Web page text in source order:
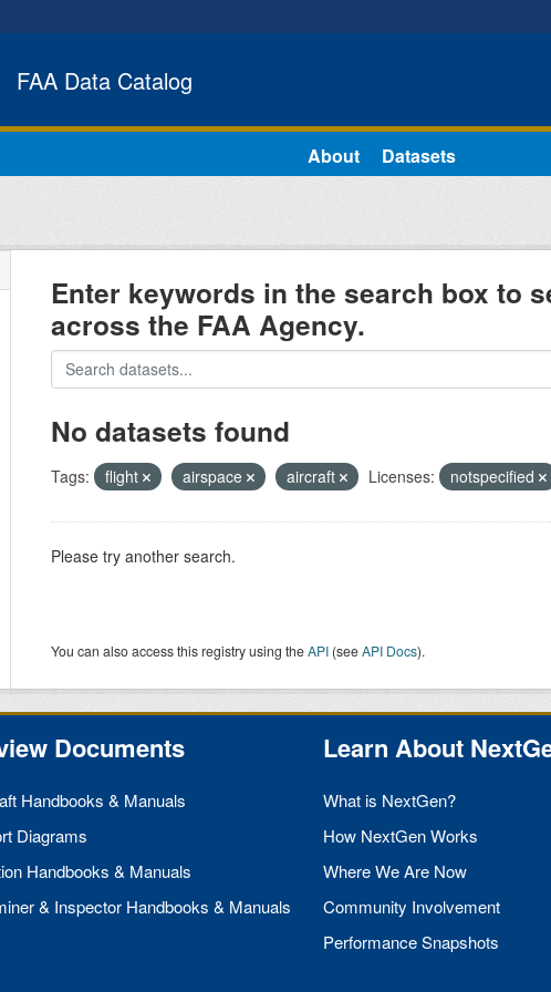
FAA Data Catalog
About Datasets
Enter keywords in the search box to
across the FAA Agency.
No datasets found
Tags: flight airspace aircraft Licenses: notspecified
Please try another search.
You can also access this registry using theAPI(seeAPI Docs).
Documents
Handbooks & Manuals
Diagrams
Handbooks & Manuals
& Inspector Handbooks & Manuals
Learn About
What is NextGen?
How NextGen Works
Where We Are Now
Community Involvement
Performance Snapshots